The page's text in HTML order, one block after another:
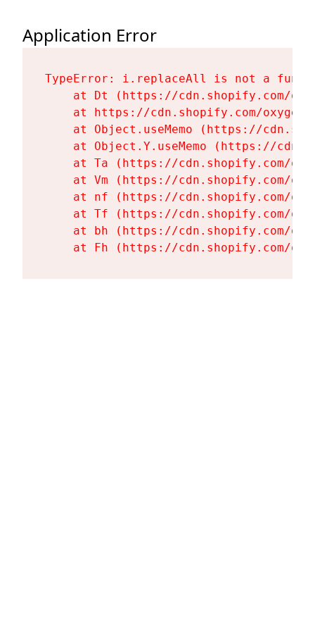
Application Error
TypeError: i.replaceAll is not a
at Dt (https://cdn.shopify.com/
at https://cdn.shopify.com/
at Object.useMemo (https://
at Object.Y.useMemo (https://
at Ta (https://cdn.shopify.com/
at Vm (https://cdn.shopify.com/
at nf (https://cdn.shopify.com/
at Tf (https://cdn.shopify.com/
at bh (https://cdn.shopify.com/
at Fh (https://cdn.shopify.com/